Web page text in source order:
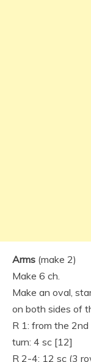
Arms (make 2)
Make 6 ch.
Make an oval,
on both sides of
R 1: from the 2nd
turn: 4 sc [12]
R 2-4: 12 sc (3